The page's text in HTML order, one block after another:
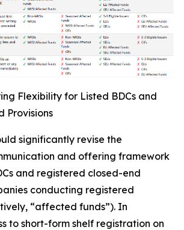
Flexibility for Listed BDCs and
Provisions
significantly revise the
and offering framework
and registered closed-end
conducting registered
“affected funds”). In
to short-form shelf registration on